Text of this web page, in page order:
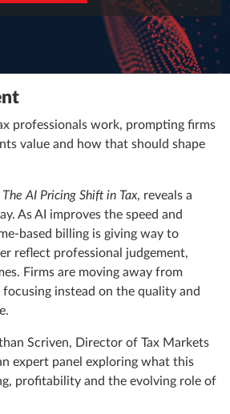
professionals work, prompting firms
value and how that should shape
The AI Pricing Shift in Tax, reveals a
As AI improves the speed and
based billing is giving way to
reflect professional judgement,
Firms are moving away from
focusing instead on the quality and
Scriven, Director of Tax Markets
expert panel exploring what this
profitability and the evolving role of